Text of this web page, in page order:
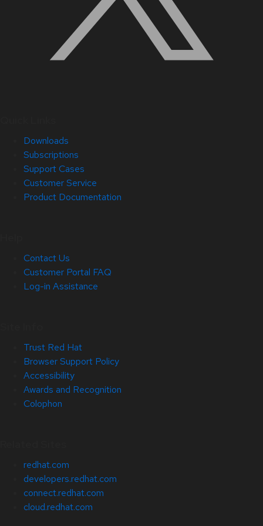
Downloads
Subscriptions
Support Cases
Customer Service
Product Documentation
Contact Us
Customer Portal FAQ
Log-in Assistance
Trust Red Hat
Browser Support Policy
Accessibility
Awards and Recognition
Colophon
redhat.com
developers.redhat.com
connect.redhat.com
cloud.redhat.com